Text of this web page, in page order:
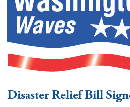
Disaster Relief Bill